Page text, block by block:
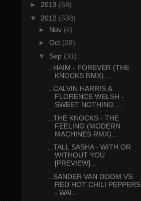
► 2013 (58)
▼ 2012 (538)
► Nov (4)
► Oct (28)
▼ Sep (31)
...HAIM - FOREVER (THE
KNOCKS RMX)...
...CALVIN HARRIS &
FLORENCE WELSH -
SWEET NOTHING ...
...THE KNOCKS - THE
FEELING (MODERN
MACHINES RMX)...
...TALL SASHA - WITH OR
WITHOUT YOU
[PREVIEW]...
...SANDER VAN DOOM VS.
RED HOT CHILI PEPPERS
- WAI...